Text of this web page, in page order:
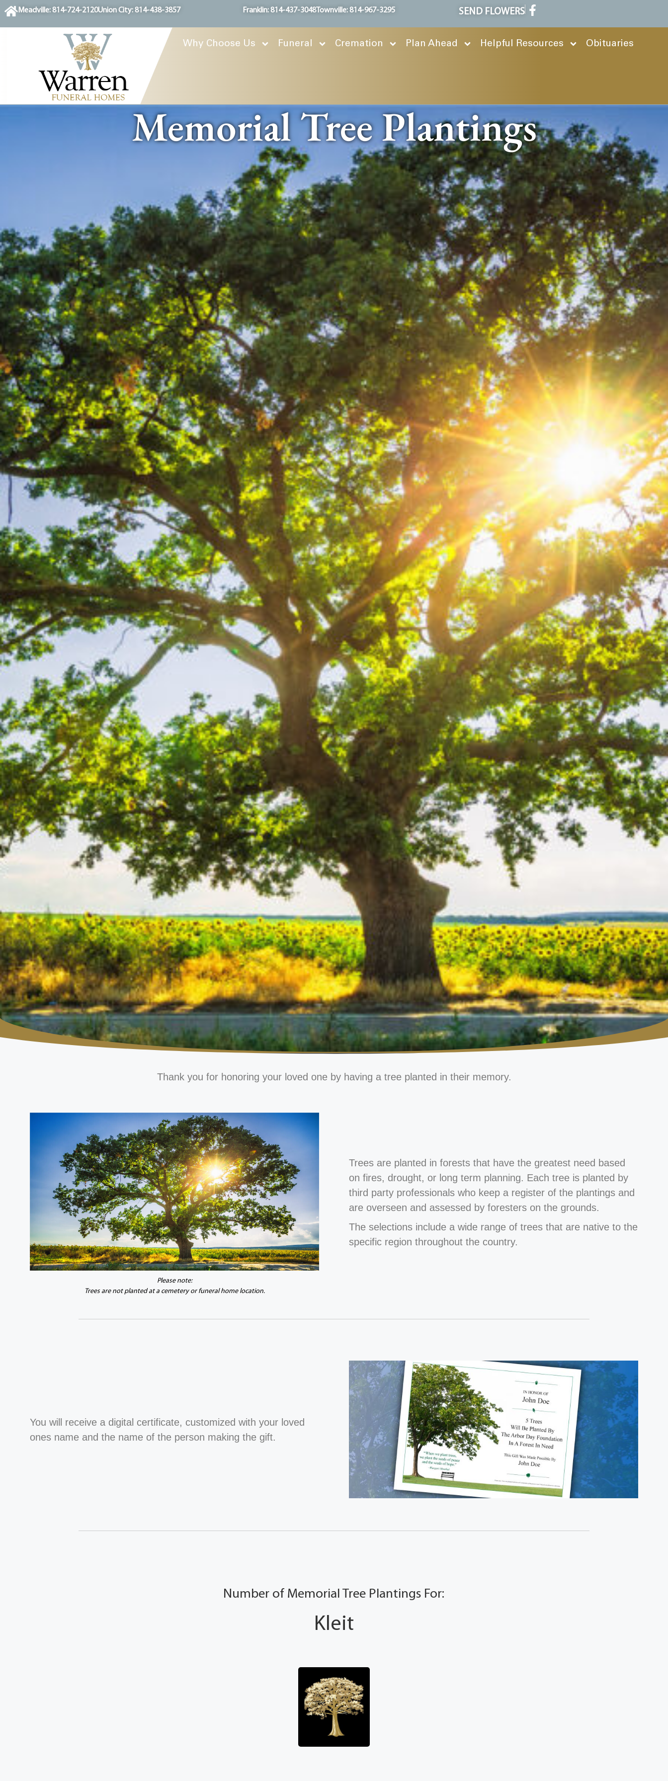
contentMeadville: 814-724-2120Union City: 814-438-3857 Franklin: 814-437-3048Townville: 814-967-3295 SEND FLOWERS
Why Choose Us Funeral Cremation Plan Ahead Helpful Resources Obituaries
Memorial Tree Plantings
Thank you for honoring your loved one by having a tree planted in their memory.
Please note:
Trees are not planted at a cemetery or funeral home location.
Trees are planted in forests that have the greatest need based
on fires, drought, or long term planning. Each tree is planted by
third party professionals who keep a register of the plantings and
are overseen and assessed by foresters on the grounds.
The selections include a wide range of trees that are native to the
specific region throughout the country.
You will receive a digital certificate, customized with your loved
ones name and the name of the person making the gift.
Number of Memorial Tree Plantings For:
Kleit